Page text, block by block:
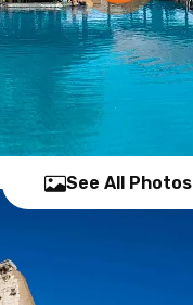
See All Photos